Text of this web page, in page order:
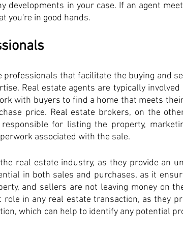
developments in your case. If an agent
you're in good hands.
that facilitate the buying and
Real estate agents are typically involved
with buyers to find a home that meets
price. Real estate brokers, on the
for listing the property,
associated with the sale.
real estate industry, as they provide an
in both sales and purchases, as it
and sellers are not leaving money on
in any real estate transaction, as they
which can help to identify any potential